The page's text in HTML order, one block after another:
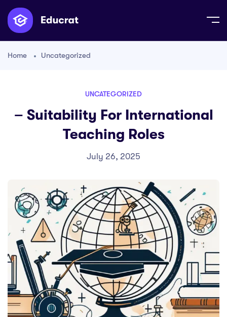
Home Uncategorized
UNCATEGORIZED
– Suitability For International
Teaching Roles
July 26, 2025